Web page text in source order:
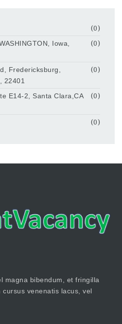
(0)
Iowa,
(0)
Fredericksburg,
22401
(0)
E14-2, Santa Clara,CA
(0)
(0)
magna bibendum, et fringilla
venenatis lacus, vel